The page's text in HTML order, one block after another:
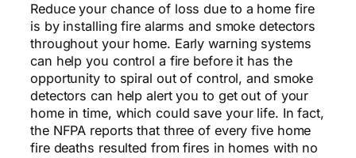
Reduce your chance of loss due to a home fire
is by installing fire alarms and smoke detectors
throughout your home. Early warning systems
can help you control a fire before it has the
opportunity to spiral out of control, and smoke
detectors can help alert you to get out of your
home in time, which could save your life. In fact,
the NFPA reports that three of every five home
fire deaths resulted from fires in homes with no